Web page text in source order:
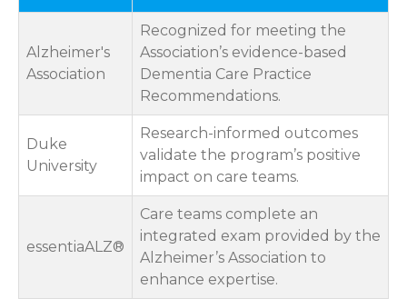
Alzheimer's
Association
Recognized for meeting the
Association’s evidence-based
Dementia Care Practice
Recommendations.
Duke
University
Research-informed outcomes
validate the program’s positive
impact on care teams.
essentiaALZ®
Care teams complete an
integrated exam provided by the
Alzheimer’s Association to
enhance expertise.